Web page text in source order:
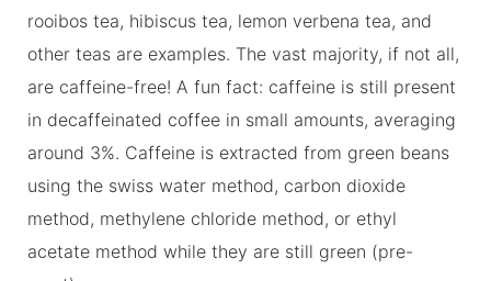
rooibos tea, hibiscus tea, lemon verbena tea, and
other teas are examples. The vast majority, if not all,
are caffeine-free! A fun fact: caffeine is still present
in decaffeinated coffee in small amounts, averaging
around 3%. Caffeine is extracted from green beans
using the swiss water method, carbon dioxide
method, methylene chloride method, or ethyl
acetate method while they are still green (pre-